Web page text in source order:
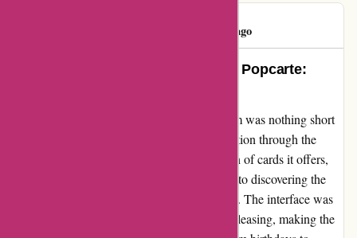
1200 days ago
An Unforgettable Experience with Popcarte:
Embarking on my journey with popcarte.com was nothing short
of a delightful adventure. The ease of navigation through the
website, coupled with the exquisite collection of cards it offers,
left me in awe. Every click was a step closer to discovering the
perfect card that resonated with my emotions. The interface was
not only user-friendly but also aesthetically pleasing, making the